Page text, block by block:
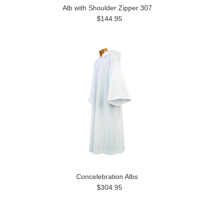
Alb with Shoulder Zipper 307
$144.95
Concelebration Albs
$304.95